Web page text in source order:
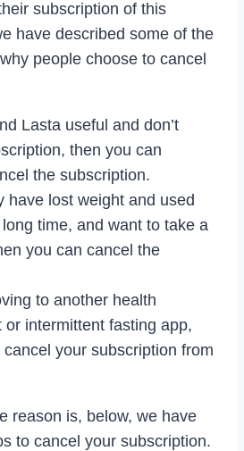
subscription of this
have described some of the
people choose to cancel
Lasta useful and don’t
then you can
the subscription.
have lost weight and used
time, and want to take a
you can cancel the
to another health
or intermittent fasting app,
your subscription from
reason is, below, we have
to cancel your subscription.